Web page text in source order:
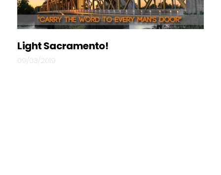
Light Sacramento!
09/03/2019